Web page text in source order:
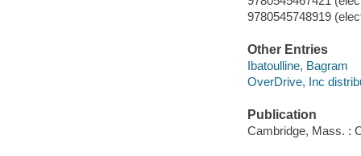
9780545748919
Other Entries
Ibatoulline, Bagram
OverDrive, Inc
Publication
Cambridge, Mass. :